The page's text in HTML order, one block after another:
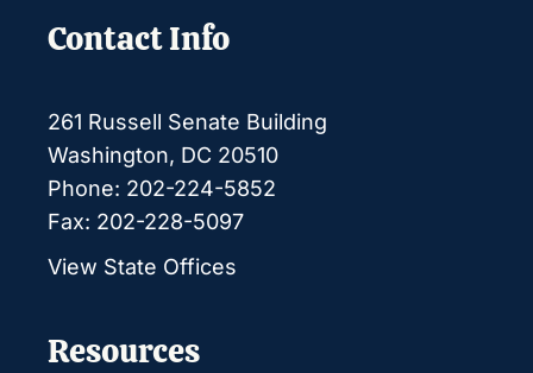
Contact Info
261 Russell Senate Building
Washington, DC 20510
Phone: 202-224-5852
Fax: 202-228-5097
View State Offices
Resources